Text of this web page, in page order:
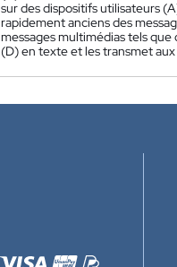
sur des dispositifs utilisateurs
rapidement anciens des
messages multimédias tels
(D) en texte et les transmet